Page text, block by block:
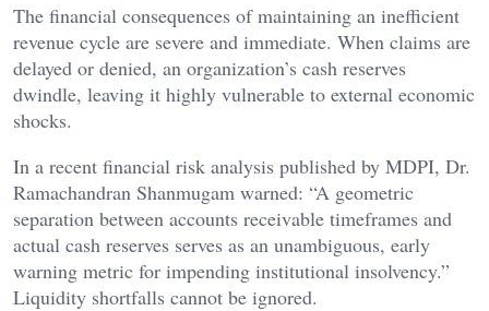
The financial consequences of maintaining an inefficient
revenue cycle are severe and immediate. When claims are
delayed or denied, an organization’s cash reserves
dwindle, leaving it highly vulnerable to external economic
shocks.
In a recent financial risk analysis published by MDPI, Dr.
Ramachandran Shanmugam warned: “A geometric
separation between accounts receivable timeframes and
actual cash reserves serves as an unambiguous, early
warning metric for impending institutional insolvency.”
Liquidity shortfalls cannot be ignored.